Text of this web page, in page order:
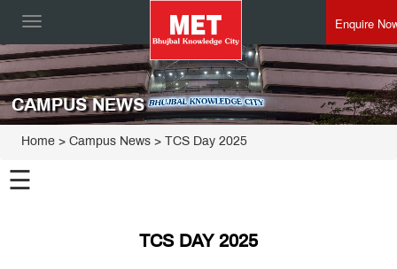
Toggle
Enquire
CAMPUS NEWS
Home > Campus News > TCS Day 2025
☰
TCS DAY 2025